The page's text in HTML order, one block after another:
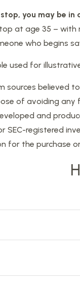
you may be
at age 35 – with
who begins
used for
sources believed
of avoiding any
and
SEC-registered
for the purchase